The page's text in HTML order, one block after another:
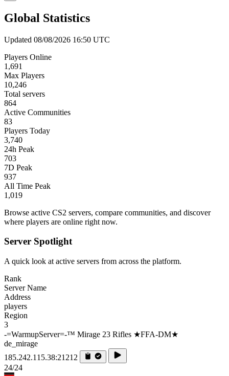
Global Statistics
Updated 08/08/2026 16:50 UTC
Players Online
1,691
Max Players
10,246
Total servers
864
Active Communities
83
Players Today
3,740
24h Peak
703
7D Peak
937
All Time Peak
1,019
Browse active CS2 servers, compare communities, and discover
where players are online right now.
Server Spotlight
A quick look at active servers from across the platform.
Rank
Server Name
Address
players
Region
3
-=WarmupServer=-™ Mirage 23 Rifles ★FFA-DM★
de_mirage
185.242.115.38:21212
24/24